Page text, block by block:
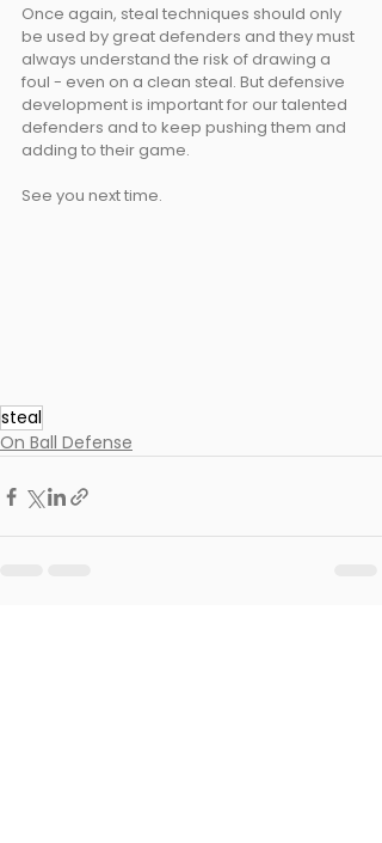
Once again, steal techniques should only
be used by great defenders and they must
always understand the risk of drawing a
foul - even on a clean steal. But defensive
development is important for our talented
defenders and to keep pushing them and
adding to their game.
See you next time.
steal
On Ball Defense